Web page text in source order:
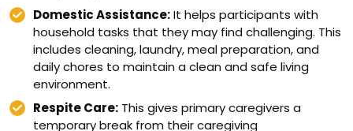
Domestic Assistance:It helps participants with
household tasks that they may find challenging. This
includes cleaning, laundry, meal preparation, and
daily chores to maintain a clean and safe living
environment.
Respite Care: This gives primary caregivers a
temporary break from their caregiving